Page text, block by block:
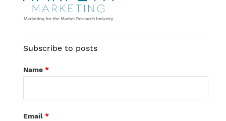
Subscribe to posts
Name *
Email *